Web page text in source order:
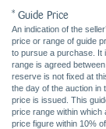
* Guide Price
An indication of the
price or range of guide
to pursue a purchase. It
range is agreed
reserve is not fixed at
the day of the auction in
price is issued. This
price range within which
price figure within 10%